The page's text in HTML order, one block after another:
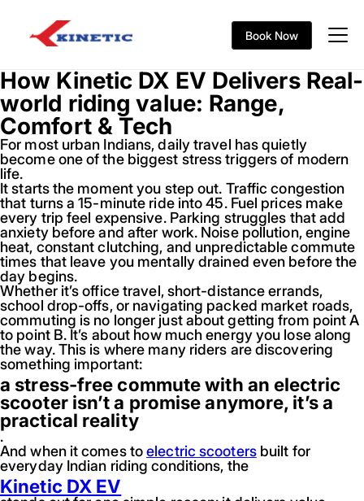
Book Now
How Kinetic DX EV Delivers Real-
world riding value: Range,
Comfort & Tech
For most urban Indians, daily travel has quietly
become one of the biggest stress triggers of modern
life.
It starts the moment you step out. Traffic congestion
that turns a 15-minute ride into 45. Fuel prices make
every trip feel expensive. Parking struggles that add
anxiety before and after work. Noise pollution, engine
heat, constant clutching, and unpredictable commute
times that leave you mentally drained even before the
day begins.
Whether it’s office travel, short-distance errands,
school drop-offs, or navigating packed market roads,
commuting is no longer just about getting from point A
to point B. It’s about how much energy you lose along
the way. This is where many riders are discovering
something important:
a stress-free commute with an electric
scooter isn’t a promise anymore, it’s a
practical reality
.
And when it comes toelectric scootersbuilt for
everyday Indian riding conditions, the
Kinetic DX EV